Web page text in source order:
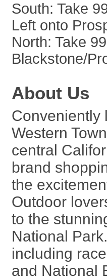
South: Take
Left onto
North: Take
Blackstone/
About Us
Conveniently
Western
central
brand
the
Outdoor
to the
National
including
and National